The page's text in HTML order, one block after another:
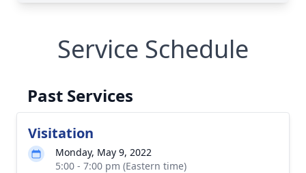
Service Schedule
Past Services
Visitation
Monday, May 9, 2022
5:00 - 7:00 pm (Eastern time)